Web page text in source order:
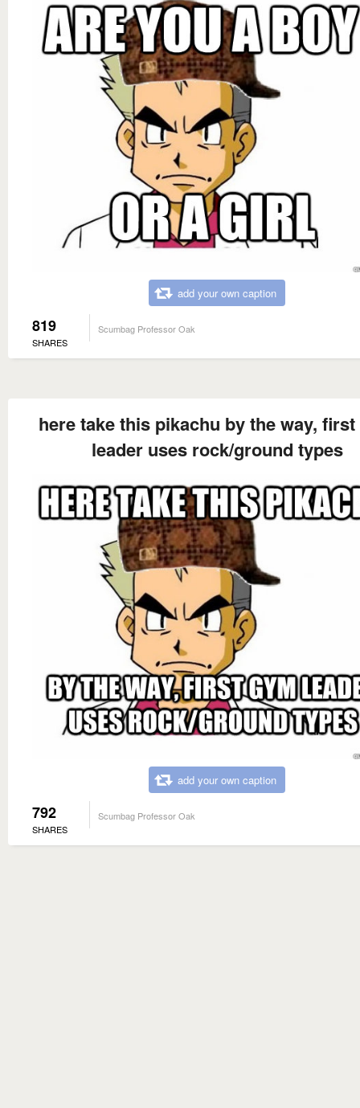
add your own caption
819
SHARES
Scumbag Professor Oak
here take this pikachu by the way,
leader uses rock/ground types
add your own caption
792
SHARES
Scumbag Professor Oak